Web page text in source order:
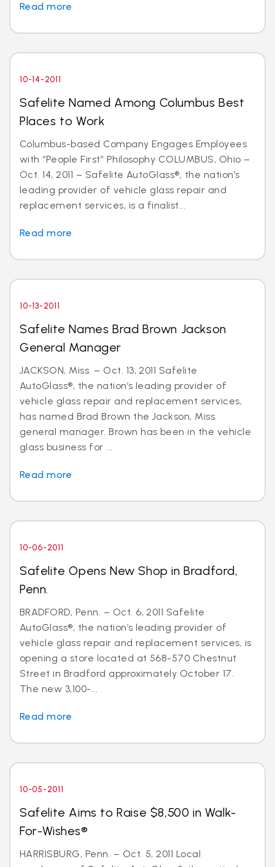
Read more
10-14-2011
Safelite Named Among Columbus Best
Places to Work
Columbus-based Company Engages Employees
with “People First” Philosophy COLUMBUS, Ohio –
Oct. 14, 2011 – Safelite AutoGlass®, the nation’s
leading provider of vehicle glass repair and
replacement services, is a finalist...
Read more
10-13-2011
Safelite Names Brad Brown Jackson
General Manager
JACKSON, Miss. – Oct. 13, 2011 Safelite
AutoGlass®, the nation’s leading provider of
vehicle glass repair and replacement services,
has named Brad Brown the Jackson, Miss.
general manager. Brown has been in the vehicle
glass business for ...
Read more
10-06-2011
Safelite Opens New Shop in Bradford,
Penn.
BRADFORD, Penn. – Oct. 6, 2011 Safelite
AutoGlass®, the nation’s leading provider of
vehicle glass repair and replacement services, is
opening a store located at 568-570 Chestnut
Street in Bradford approximately October 17.
The new 3,100-...
Read more
10-05-2011
Safelite Aims to Raise $8,500 in Walk-
For-Wishes®
HARRISBURG, Penn. – Oct. 5, 2011 Local